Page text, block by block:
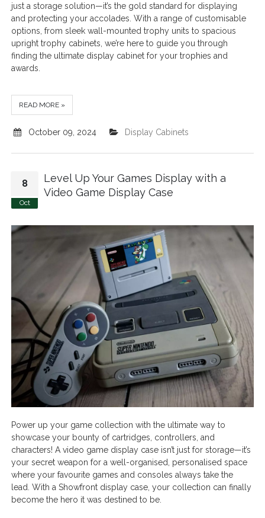
just a storage solution—it’s the gold standard for displaying
and protecting your accolades. With a range of customisable
options, from sleek wall-mounted trophy units to spacious
upright trophy cabinets, we’re here to guide you through
finding the ultimate display cabinet for your trophies and
awards.
READ MORE »
October 09, 2024 Display Cabinets
8
Oct
Level Up Your Games Display with a
Video Game Display Case
Power up your game collection with the ultimate way to
showcase your bounty of cartridges, controllers, and
characters! A video game display case isn’t just for storage—it’s
your secret weapon for a well-organised, personalised space
where your favourite games and consoles always take the
lead. With a Showfront display case, your collection can finally
become the hero it was destined to be.